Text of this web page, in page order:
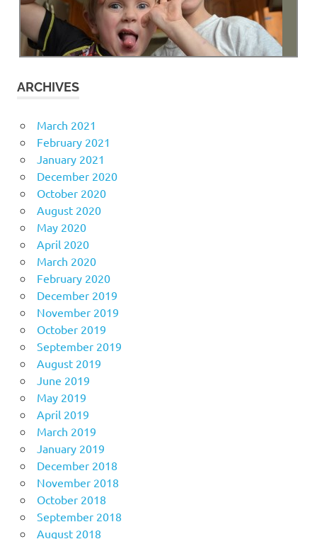
ARCHIVES
March 2021
February 2021
January 2021
December 2020
October 2020
August 2020
May 2020
April 2020
March 2020
February 2020
December 2019
November 2019
October 2019
September 2019
August 2019
June 2019
May 2019
April 2019
March 2019
January 2019
December 2018
November 2018
October 2018
September 2018
August 2018